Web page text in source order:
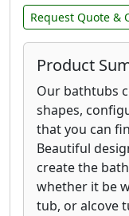
Request Quote &
Product
Our bathtubs
shapes,
that you can
Beautiful
create the
whether it be
tub, or alcove